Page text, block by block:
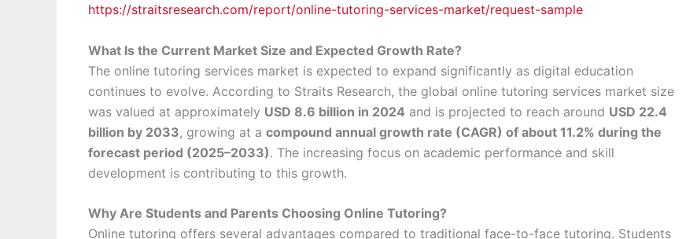
https://straitsresearch.com/report/online-tutoring-services-market/request-sample
What Is the Current Market Size and Expected Growth Rate?
The online tutoring services market is expected to expand significantly as digital education
continues to evolve. According to Straits Research, the global online tutoring services market size
was valued at approximately USD 8.6 billion in 2024 and is projected to reach around USD 22.4
billion by 2033, growing at a compound annual growth rate (CAGR) of about 11.2% during the
forecast period (2025–2033). The increasing focus on academic performance and skill
development is contributing to this growth.
Why Are Students and Parents Choosing Online Tutoring?
Online tutoring offers several advantages compared to traditional face-to-face tutoring. Students